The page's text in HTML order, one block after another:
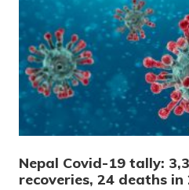
Nepal Covid-19 tally:
recoveries, 24 deaths in